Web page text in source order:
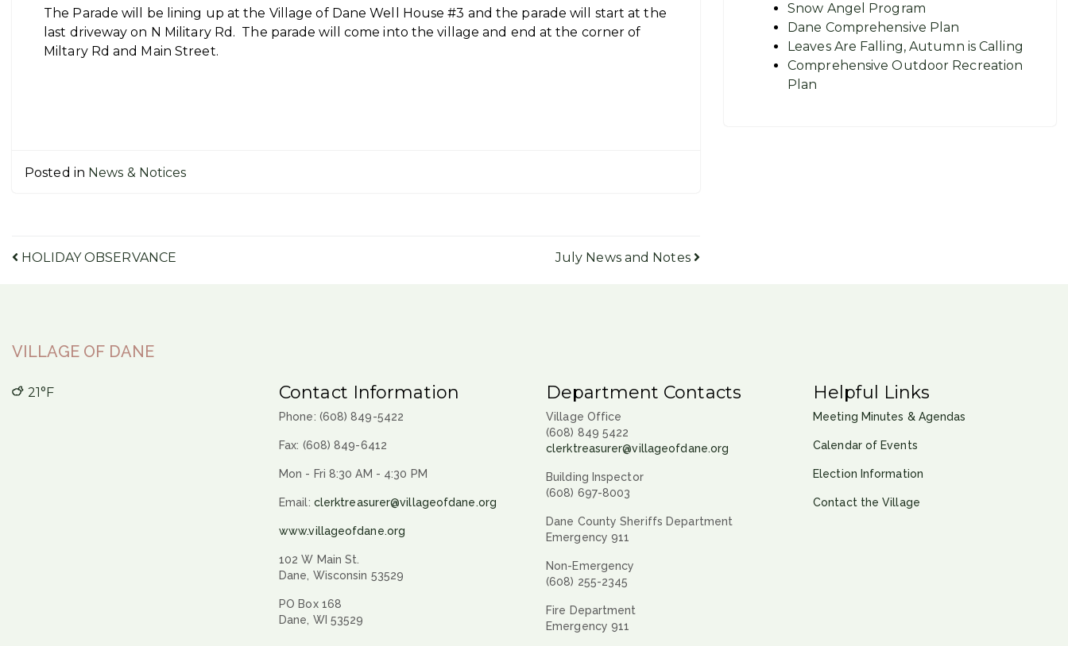
The Parade will be lining up at the Village of Dane Well House #3 and the parade will start at the
last driveway on N Military Rd. The parade will come into the village and end at the corner of
Miltary Rd and Main Street.
Posted in News & Notices
Post
HOLIDAY OBSERVANCE July News and Notes
Snow Angel Program
Dane Comprehensive Plan
Leaves Are Falling, Autumn is Calling
Comprehensive Outdoor Recreation
Plan
VILLAGE OF DANE
21°F Contact Information
Phone: (608) 849-5422
Fax: (608) 849-6412
Mon - Fri 8:30 AM - 4:30 PM
Email: clerktreasurer@villageofdane.org
www.villageofdane.org
102 W Main St.
Dane, Wisconsin 53529
PO Box 168
Dane, WI 53529
Department Contacts
Village Office
(608) 849 5422
clerktreasurer@villageofdane.org
Building Inspector
(608) 697-8003
Dane County Sheriffs Department
Emergency 911
Non-Emergency
(608) 255-2345
Fire Department
Emergency 911
Helpful Links
Meeting Minutes & Agendas
Calendar of Events
Election Information
Contact the Village